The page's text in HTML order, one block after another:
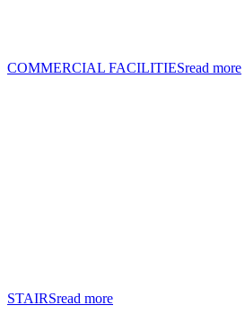
COMMERCIAL FACILITIESread more
STAIRSread more